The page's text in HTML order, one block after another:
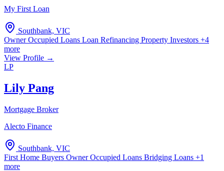
My First Loan
Southbank, VIC
Owner Occupied Loans Loan Refinancing Property Investors +4
more
View Profile →
LP
Lily Pang
Mortgage Broker
Alecto Finance
Southbank, VIC
First Home Buyers Owner Occupied Loans Bridging Loans +1
more